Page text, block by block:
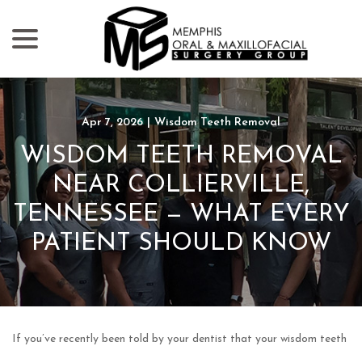
Content
Apr 7, 2026 | Wisdom Teeth Removal
WISDOM TEETH REMOVAL
NEAR COLLIERVILLE,
TENNESSEE — WHAT EVERY
PATIENT SHOULD KNOW
If you’ve recently been told by your dentist that your wisdom teeth